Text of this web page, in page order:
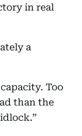
in real
a
Too
than the